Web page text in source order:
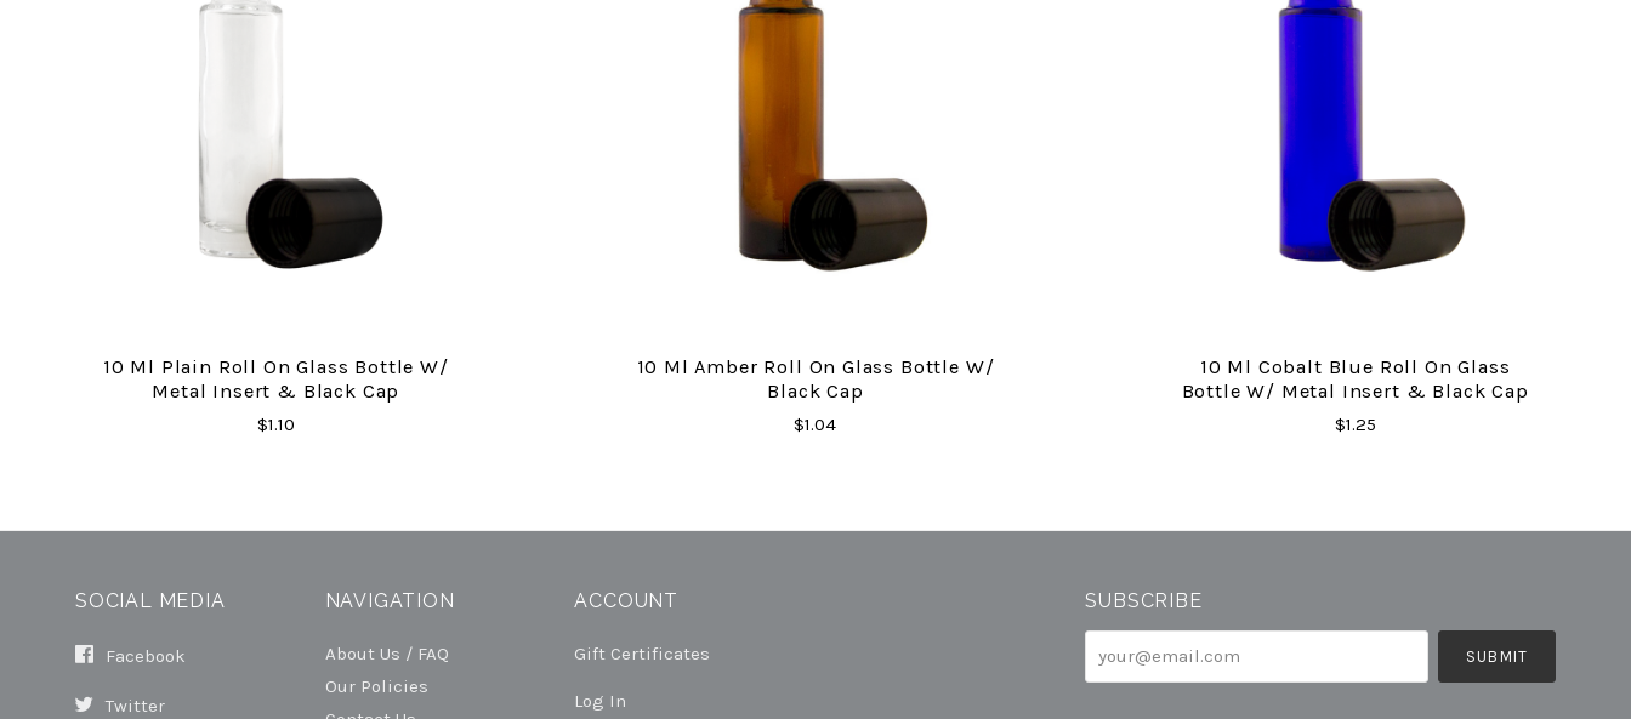
10 Ml Plain Roll On Glass Bottle W/
Metal Insert & Black Cap
$1.10
10 Ml Amber Roll On Glass Bottle W/
Black Cap
$1.04
10 Ml Cobalt Blue Roll On Glass
Bottle W/ Metal Insert & Black Cap
$1.25
SOCIAL MEDIA
Facebook
Twitter
NAVIGATION
About Us / FAQ
Our Policies
ACCOUNT
Gift Certificates
Log In
SUBSCRIBE